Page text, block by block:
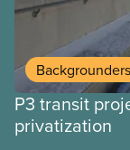
Backgrounders
P3 transit
privatization